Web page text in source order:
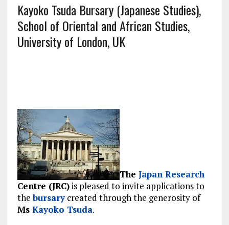
Kayoko Tsuda Bursary (Japanese Studies),
School of Oriental and African Studies,
University of London, UK
The Japan Research
Centre (JRC)is pleased to invite applications to
thebursarycreated through the generosity of
Ms Kayoko Tsuda.